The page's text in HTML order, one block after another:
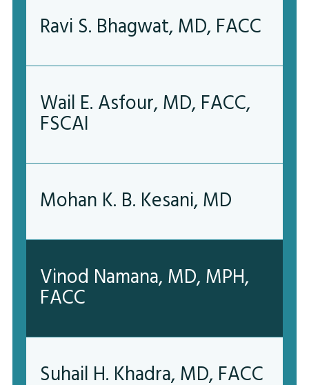
Ravi S. Bhagwat, MD, FACC
Wail E. Asfour, MD, FACC,
FSCAI
Mohan K. B. Kesani, MD
Vinod Namana, MD, MPH,
FACC
Suhail H. Khadra, MD, FACC